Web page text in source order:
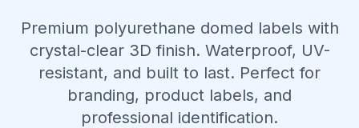
Premium polyurethane domed labels with
crystal-clear 3D finish. Waterproof, UV-
resistant, and built to last. Perfect for
branding, product labels, and
professional identification.